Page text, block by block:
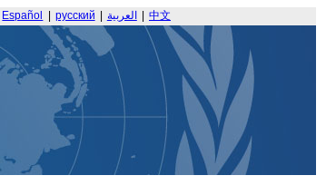
Español русский العربية 中文